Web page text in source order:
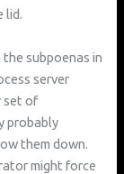
lid.
subpoenas in
server
set of
probably
them down.
might force